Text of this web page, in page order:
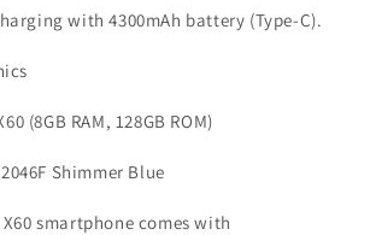
with 4300mAh battery (Type-C).
(8GB RAM, 128GB ROM)
Shimmer Blue
smartphone comes with